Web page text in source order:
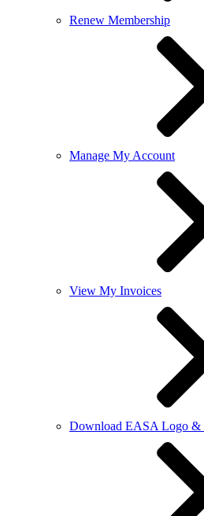
Renew Membership
Manage My Account
View My Invoices
Download EASA Logo &